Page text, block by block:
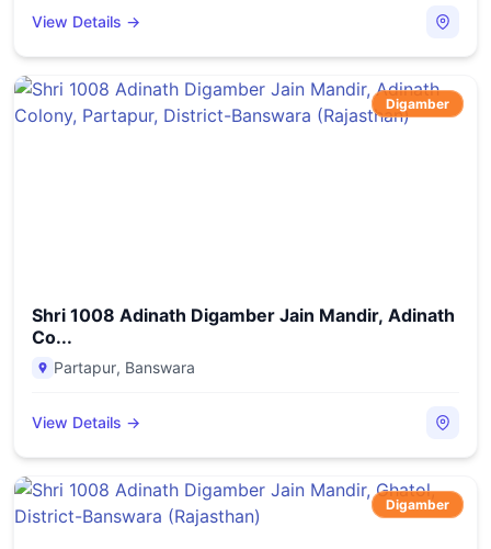
View Details →
Digamber
Shri 1008 Adinath Digamber Jain Mandir, Adinath
Co...
Partapur, Banswara
View Details →
Digamber